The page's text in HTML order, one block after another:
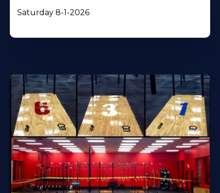
Saturday 8-1-2026